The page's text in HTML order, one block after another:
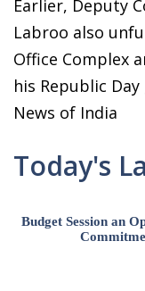
Earlier, Deputy
Labroo also
Office Complex
his Republic
News of India
Today's
Budget Session an